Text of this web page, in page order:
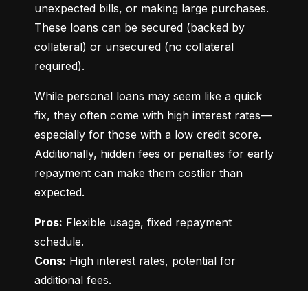
unexpected bills, or making large purchases.
These loans can be secured (backed by
collateral) or unsecured (no collateral
required).
While personal loans may seem like a quick
fix, they often come with high interest rates—
especially for those with a low credit score.
Additionally, hidden fees or penalties for early
repayment can make them costlier than
expected.
Pros: Flexible usage, fixed repayment
Cons: High interest rates, potential for
additional fees.